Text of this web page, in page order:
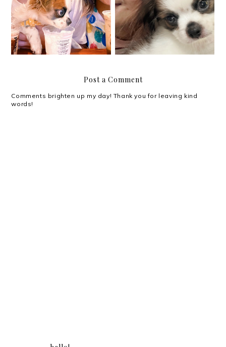
Lucy is six months old! First time fur parent
Post a Comment
Comments brighten up my day! Thank you for leaving kind
words!